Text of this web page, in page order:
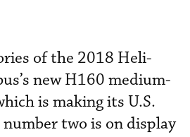
of the 2018 Heli-
new H160 medium-
is making its U.S.
two is on display